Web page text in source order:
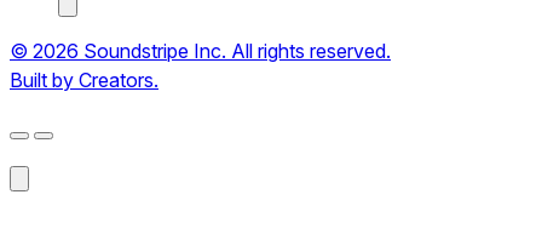
© 2026 Soundstripe Inc. All rights reserved.
Built by Creators.